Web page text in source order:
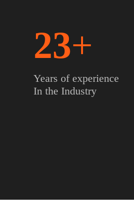
23+
Years of experience
In the Industry